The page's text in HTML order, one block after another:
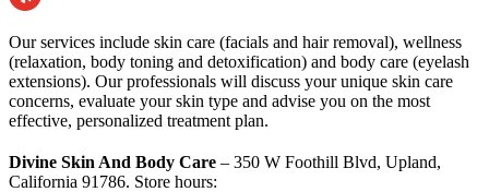
Our services include skin care (facials and hair removal), wellness
(relaxation, body toning and detoxification) and body care (eyelash
extensions). Our professionals will discuss your unique skin care
concerns, evaluate your skin type and advise you on the most
effective, personalized treatment plan.
Divine Skin And Body Care – 350 W Foothill Blvd, Upland,
California 91786. Store hours: